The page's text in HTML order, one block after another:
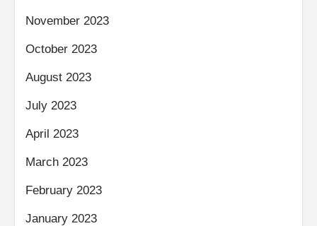
November 2023
October 2023
August 2023
July 2023
April 2023
March 2023
February 2023
January 2023